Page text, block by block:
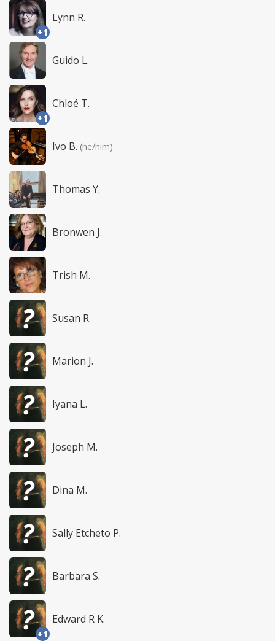
+1
Lynn R.
Guido L.
+1
Chloé T.
Ivo B. (he/him)
Thomas Y.
Bronwen J.
Trish M.
Susan R.
Marion J.
Iyana L.
Joseph M.
Dina M.
Sally Etcheto P.
Barbara S.
+1
Edward R K.